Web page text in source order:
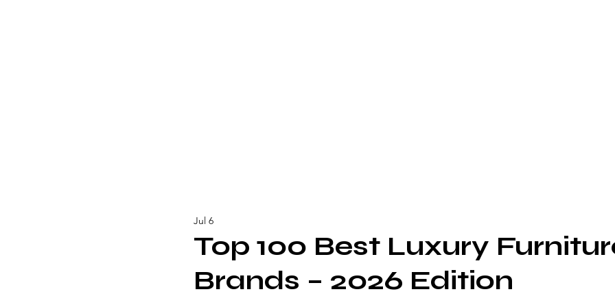
Top 100 Best Luxury
Brands – 2026 Edition
Jul 6